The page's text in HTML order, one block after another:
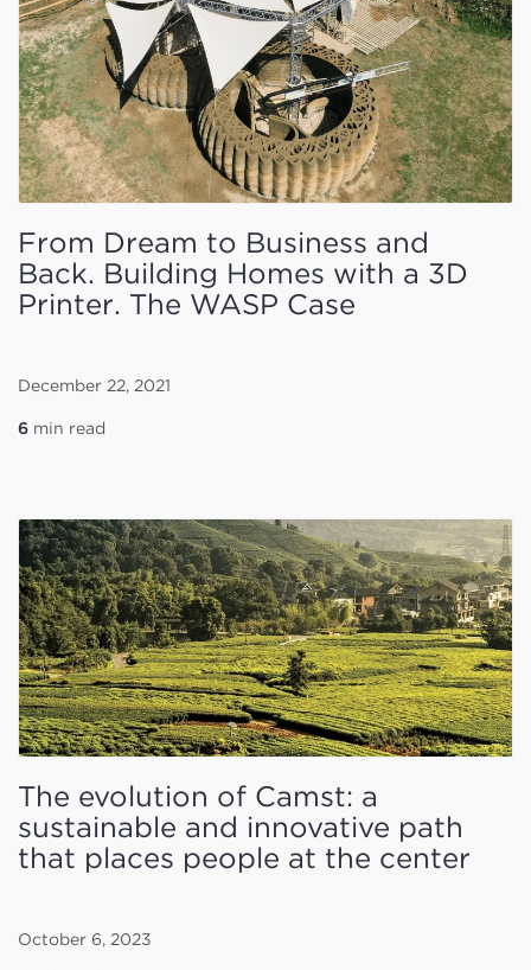
From Dream to Business and
Back. Building Homes with a 3D
Printer. The WASP Case
December 22, 2021
6 min read
The evolution of Camst: a
sustainable and innovative path
that places people at the center
October 6, 2023